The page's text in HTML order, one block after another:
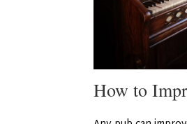
How to